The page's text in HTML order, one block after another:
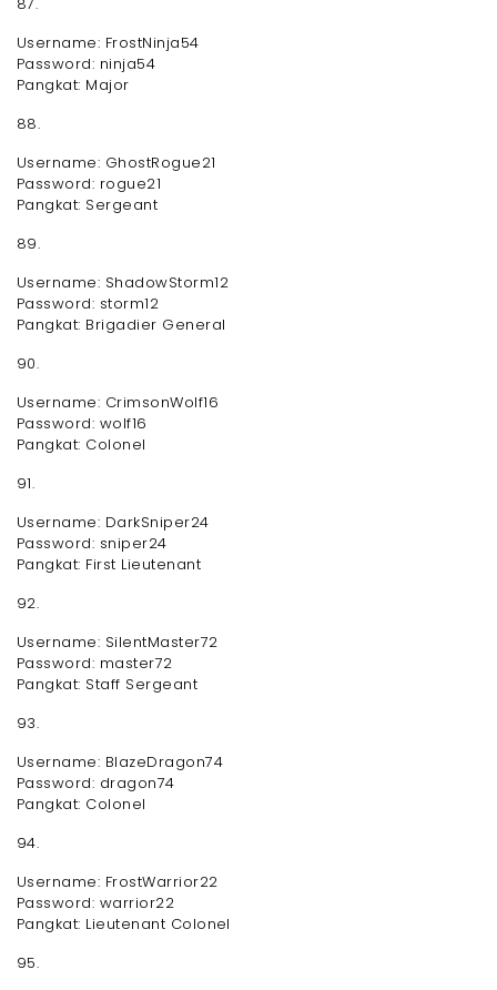
87.
Username: FrostNinja54
Password: ninja54
Pangkat: Major
88.
Username: GhostRogue21
Password: rogue21
Pangkat: Sergeant
89.
Username: ShadowStorm12
Password: storm12
Pangkat: Brigadier General
90.
Username: CrimsonWolf16
Password: wolf16
Pangkat: Colonel
91.
Username: DarkSniper24
Password: sniper24
Pangkat: First Lieutenant
92.
Username: SilentMaster72
Password: master72
Pangkat: Staff Sergeant
93.
Username: BlazeDragon74
Password: dragon74
Pangkat: Colonel
94.
Username: FrostWarrior22
Password: warrior22
Pangkat: Lieutenant Colonel
95.